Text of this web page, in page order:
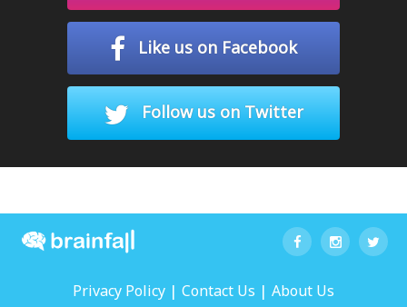
Like us on Facebook
Follow us on Twitter
Privacy Policy | Contact Us | About Us